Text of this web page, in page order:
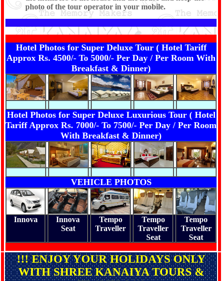
photo of the tour operator in your mobile.
Hotel Photos for Super Deluxe Tour ( Hotel Tariff
Approx Rs. 4500/- To 5000/- Per Day / Per Room With
Breakfast & Dinner)
Hotel Photos for Super Deluxe Luxurious Tour ( Hotel
Tariff Approx Rs. 7000/- To 7500/- Per Day / Per Room
With Breakfast & Dinner)
VEHICLE PHOTOS
Innova
Innova
Seat
Tempo
Traveller
Tempo
Traveller
Seat
Tempo
Traveller
Seat
!!! ENJOY YOUR HOLIDAYS ONLY
WITH SHREE KANAIYA TOURS &